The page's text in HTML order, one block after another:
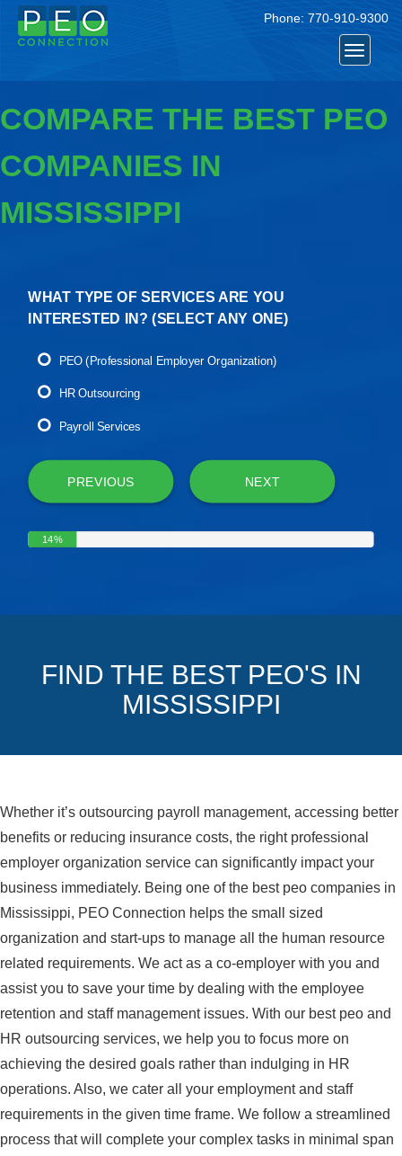
Phone: 770-910-9300
Toggle
COMPARE THE BEST PEO
COMPANIES IN
MISSISSIPPI
WHAT TYPE OF SERVICES ARE YOU
INTERESTED IN? (SELECT ANY ONE)
PEO (Professional Employer Organization)
HR Outsourcing
Payroll Services
PREVIOUS NEXT
14%
FIND THE BEST PEO'S IN
MISSISSIPPI
Whether it’s outsourcing payroll management, accessing better
benefits or reducing insurance costs, the right professional
employer organization service can significantly impact your
business immediately. Being one of the best peo companies in
Mississippi, PEO Connection helps the small sized
organization and start-ups to manage all the human resource
related requirements. We act as a co-employer with you and
assist you to save your time by dealing with the employee
retention and staff management issues. With our best peo and
HR outsourcing services, we help you to focus more on
achieving the desired goals rather than indulging in HR
operations. Also, we cater all your employment and staff
requirements in the given time frame. We follow a streamlined
process that will complete your complex tasks in minimal span